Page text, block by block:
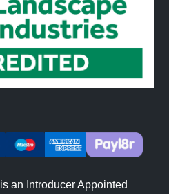
is an Introducer Appointed